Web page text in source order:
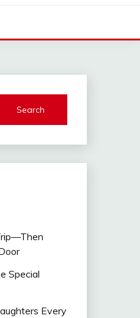
Search
Special
Every